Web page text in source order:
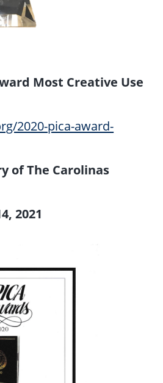
Most Creative Use
2020-pica-award-
of The Carolinas
2021